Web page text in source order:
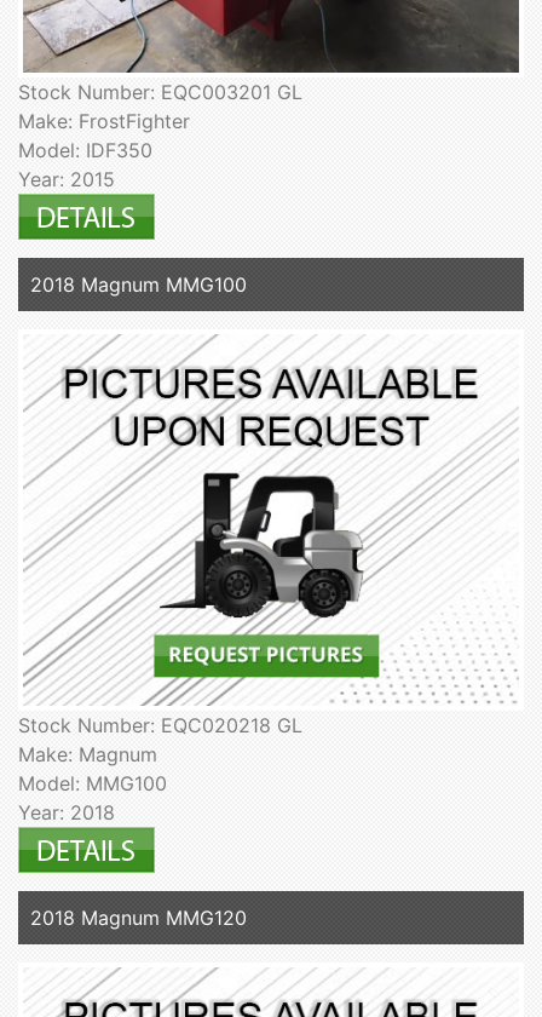
Stock Number: EQC003201 GL
Make: FrostFighter
Model: IDF350
Year: 2015
2018 Magnum MMG100
Stock Number: EQC020218 GL
Make: Magnum
Model: MMG100
Year: 2018
2018 Magnum MMG120